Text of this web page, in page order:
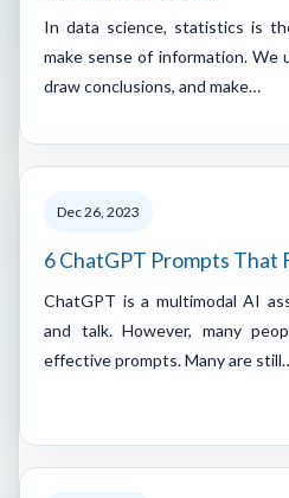
In data science, statistics is
make sense of information.
draw conclusions, and make…
Dec 26, 2023
6 ChatGPT Prompts That
ChatGPT is a multimodal AI
and talk. However, many
effective prompts. Many are